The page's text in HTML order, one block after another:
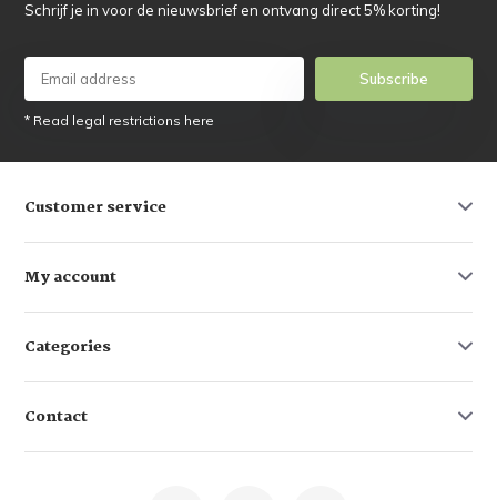
Schrijf je in voor de nieuwsbrief en ontvang direct 5% korting!
Subscribe
* Read legal restrictions here
Customer service
My account
Categories
Contact